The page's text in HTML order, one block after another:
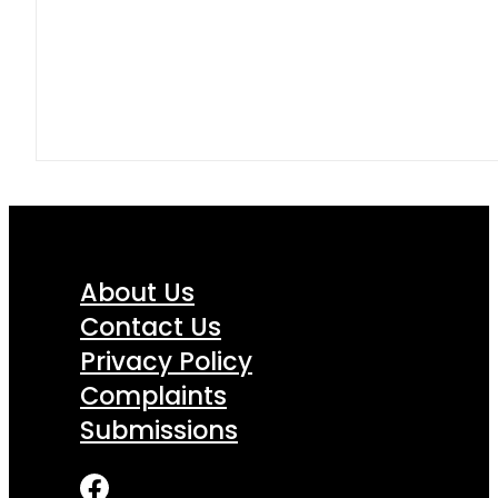
About Us
Contact Us
Privacy Policy
Complaints
Submissions